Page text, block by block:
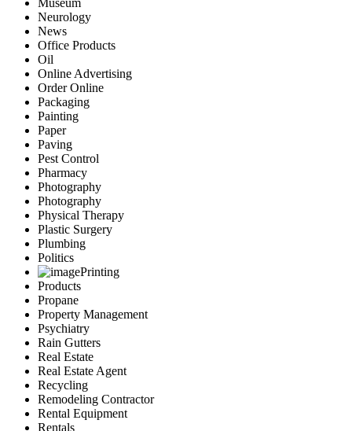
Museum
Neurology
News
Office Products
Oil
Online Advertising
Order Online
Packaging
Painting
Paper
Paving
Pest Control
Pharmacy
Photography
Photography
Physical Therapy
Plastic Surgery
Plumbing
Politics
Printing
Products
Propane
Property Management
Psychiatry
Rain Gutters
Real Estate
Real Estate Agent
Recycling
Remodeling Contractor
Rental Equipment
Rentals